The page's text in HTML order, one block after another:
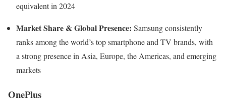
equivalent in 2024
Market Share & Global Presence: Samsung consistently
ranks among the world’s top smartphone and TV brands, with
a strong presence in Asia, Europe, the Americas, and emerging
markets
OnePlus